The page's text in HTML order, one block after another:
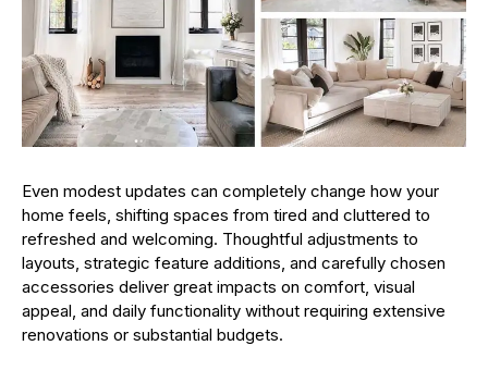
Even modest updates can completely change how your
home feels, shifting spaces from tired and cluttered to
refreshed and welcoming. Thoughtful adjustments to
layouts, strategic feature additions, and carefully chosen
accessories deliver great impacts on comfort, visual
appeal, and daily functionality without requiring extensive
renovations or substantial budgets.